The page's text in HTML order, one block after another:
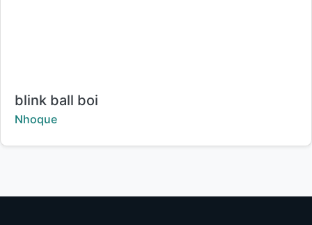
Title:
blink ball boi
Creator:
Nhoque